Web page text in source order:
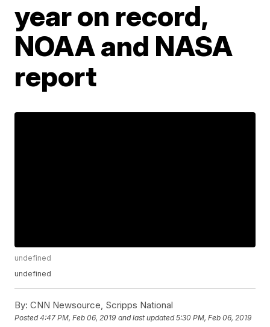
year on record,
NOAA and NASA
report
undefined
undefined
By: CNN Newsource, Scripps National
Posted4:47 PM, Feb 06, 2019 and last updated 5:30 PM, Feb 06, 2019